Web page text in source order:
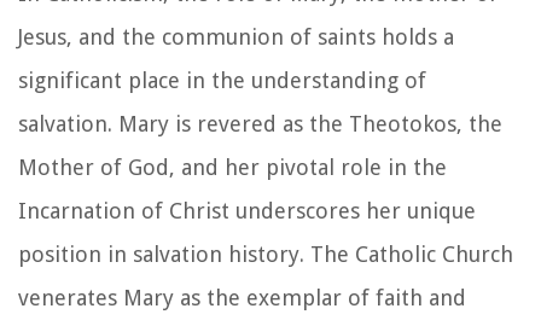
Jesus, and the communion of saints holds a
significant place in the understanding of
salvation. Mary is revered as the Theotokos, the
Mother of God, and her pivotal role in the
Incarnation of Christ underscores her unique
position in salvation history. The Catholic Church
venerates Mary as the exemplar of faith and